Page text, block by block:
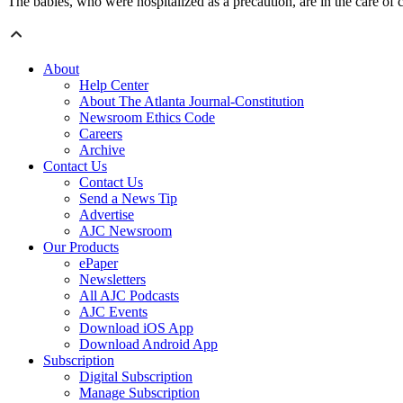
About
Help Center
About The Atlanta Journal-Constitution
Newsroom Ethics Code
Careers
Archive
Contact Us
Contact Us
Send a News Tip
Advertise
AJC Newsroom
Our Products
ePaper
Newsletters
All AJC Podcasts
AJC Events
Download iOS App
Download Android App
Subscription
Digital Subscription
Manage Subscription